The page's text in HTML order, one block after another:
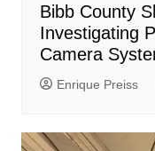
Bibb County
Investigating
Camera
Enrique Preiss